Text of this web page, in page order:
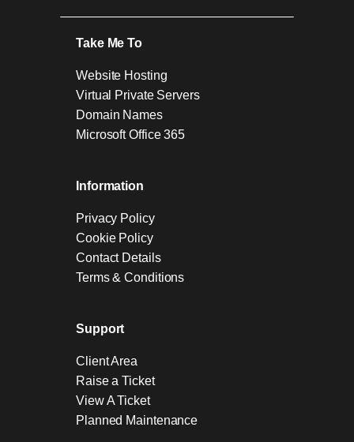
Take Me To
Website Hosting
Virtual Private Servers
Domain Names
Microsoft Office 365
Information
Privacy Policy
Cookie Policy
Contact Details
Terms & Conditions
Support
Client Area
Raise a Ticket
View A Ticket
Planned Maintenance